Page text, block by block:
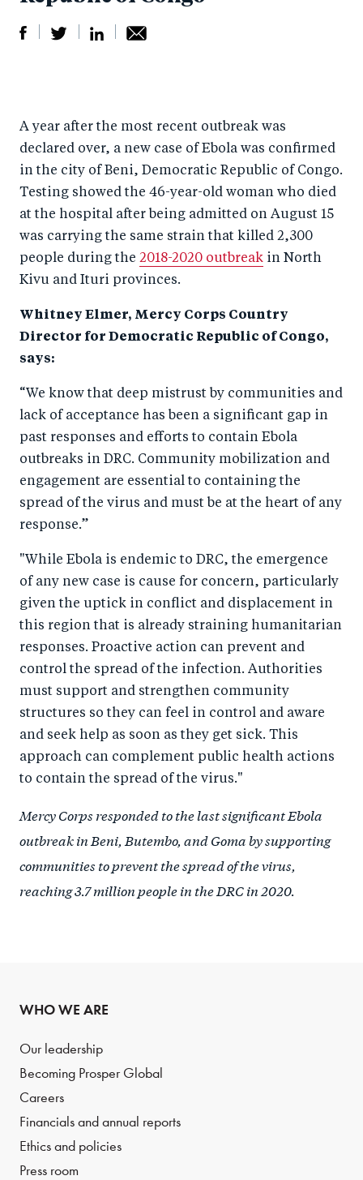
r
e
n
F
a
c
o
e
o
wi
tt
er
r
e
n
Li
n
k
d
by
e
ail
A year after the most recent outbreak was
declared over, a new case of Ebola was confirmed
in the city of Beni, Democratic Republic of Congo.
Testing showed the 46-year-old woman who died
at the hospital after being admitted on August 15
was carrying the same strain that killed 2,300
people during the 2018-2020 outbreak in North
Kivu and Ituri provinces.
Whitney Elmer, Mercy Corps Country
Director for Democratic Republic of Congo,
says:
“We know that deep mistrust by communities and
lack of acceptance has been a significant gap in
past responses and efforts to contain Ebola
outbreaks in DRC. Community mobilization and
engagement are essential to containing the
spread of the virus and must be at the heart of any
response.”
"While Ebola is endemic to DRC, the emergence
of any new case is cause for concern, particularly
given the uptick in conflict and displacement in
this region that is already straining humanitarian
responses. Proactive action can prevent and
control the spread of the infection. Authorities
must support and strengthen community
structures so they can feel in control and aware
and seek help as soon as they get sick. This
approach can complement public health actions
to contain the spread of the virus."
Mercy Corps responded to the last significant Ebola
outbreak in Beni, Butembo, and Goma by supporting
communities to prevent the spread of the virus,
reaching 3.7 million people in the DRC in 2020.
WHO WE ARE
Our leadership
Becoming Prosper Global
Careers
Financials and annual reports
Ethics and policies
Press room